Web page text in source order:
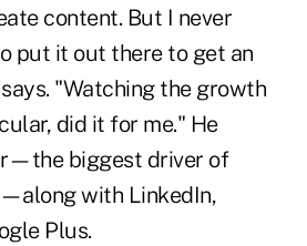
content. But I never
put it out there to get an
"Watching the growth
did it for me." He
biggest driver of
with LinkedIn,
Plus.